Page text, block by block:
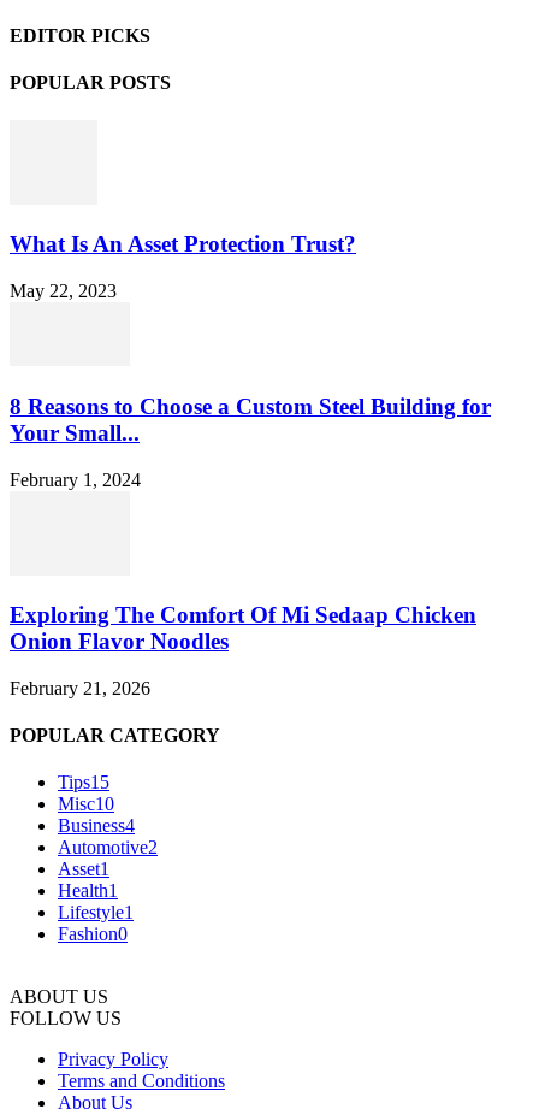
EDITOR PICKS
POPULAR POSTS
What Is An Asset Protection Trust?
May 22, 2023
8 Reasons to Choose a Custom Steel Building for
Your Small...
February 1, 2024
Exploring The Comfort Of Mi Sedaap Chicken
Onion Flavor Noodles
February 21, 2026
POPULAR CATEGORY
Tips15
Misc10
Business4
Automotive2
Asset1
Health1
Lifestyle1
Fashion0
ABOUT US
FOLLOW US
Privacy Policy
Terms and Conditions
About Us